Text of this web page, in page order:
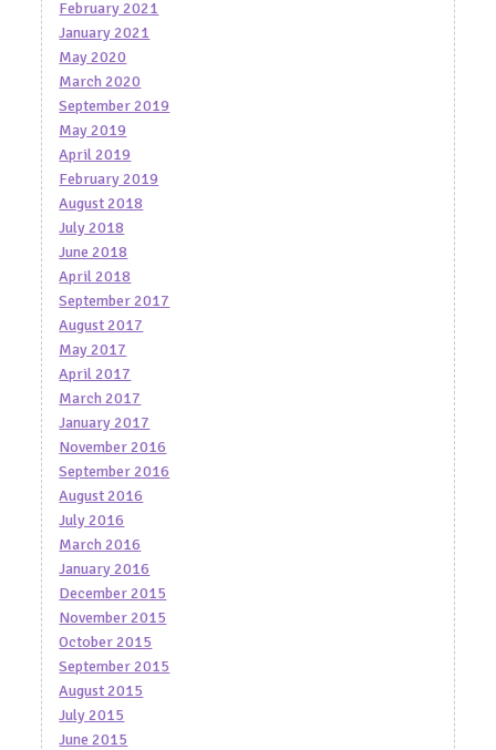
February 2021
January 2021
May 2020
March 2020
September 2019
May 2019
April 2019
February 2019
August 2018
July 2018
June 2018
April 2018
September 2017
August 2017
May 2017
April 2017
March 2017
January 2017
November 2016
September 2016
August 2016
July 2016
March 2016
January 2016
December 2015
November 2015
October 2015
September 2015
August 2015
July 2015
June 2015